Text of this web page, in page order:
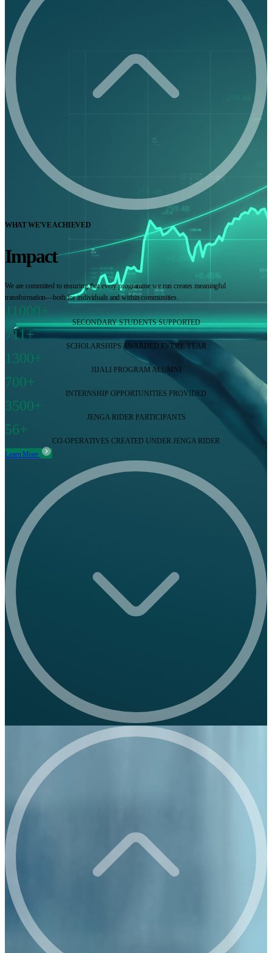
WHAT WE'VE ACHIEVED
Impact
We are committed to ensuring that every programme we run creates meaningful
transformation—both for individuals and within communities.
11000+
SECONDARY STUDENTS SUPPORTED
711+
SCHOLARSHIPS AWARDED EVERY YEAR
1300+
JIJALI PROGRAM ALUMNI
700+
INTERNSHIP OPPORTUNITIES PROVIDED
3500+
JENGA RIDER PARTICIPANTS
56+
CO-OPERATIVES CREATED UNDER JENGA RIDER
Learn More